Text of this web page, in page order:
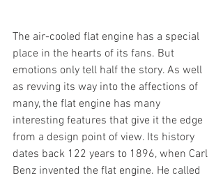
The air-cooled flat engine has a special
place in the hearts of its fans. But
emotions only tell half the story. As well
as revving its way into the affections of
many, the flat engine has many
interesting features that give it the edge
from a design point of view. Its history
dates back 122 years to 1896, when Carl
Benz invented the flat engine. He called